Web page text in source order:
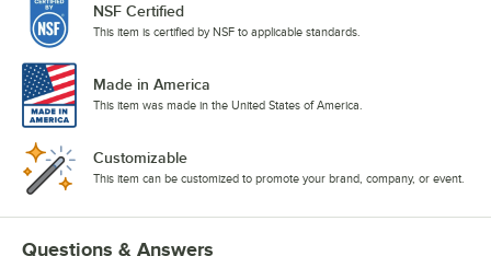
NSF Certified
This item is certified by NSF to applicable standards.
Made in America
This item was made in the United States of America.
Customizable
This item can be customized to promote your brand, company, or event.
Questions & Answers